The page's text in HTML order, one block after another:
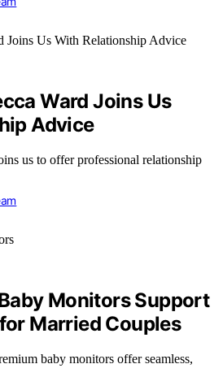
Ward Joins Us
Advice
us to offer professional relationship
Monitors Support
Married Couples
baby monitors offer seamless,